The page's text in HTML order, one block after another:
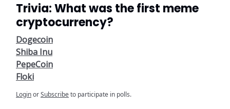
Trivia: What was the first meme
cryptocurrency?
Dogecoin
Shiba Inu
PepeCoin
Floki
LoginorSubscribeto participate in polls.